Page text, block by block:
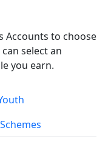
Accounts to choose
select an
you earn.